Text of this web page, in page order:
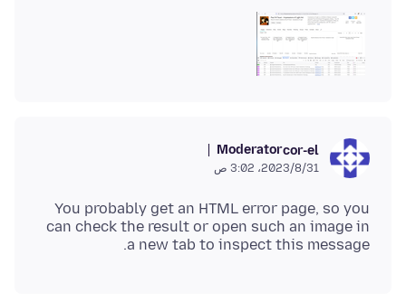
cor-el
Moderator
31‏/8‏/2023، 3:02 ص
You probably get an HTML error page, so you
can check the result or open such an image in
a new tab to inspect this message.